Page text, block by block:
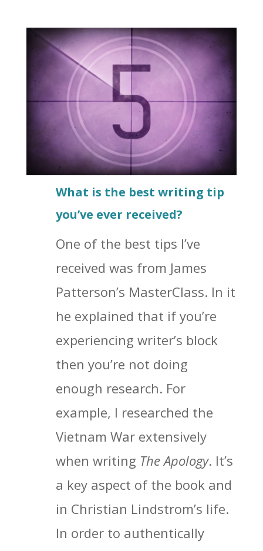
What is the best writing tip
you’ve ever received?
One of the best tips I’ve
received was from James
Patterson’s MasterClass. In it
he explained that if you’re
experiencing writer’s block
then you’re not doing
enough research. For
example, I researched the
Vietnam War extensively
when writing The Apology. It’s
a key aspect of the book and
in Christian Lindstrom’s life.
In order to authentically